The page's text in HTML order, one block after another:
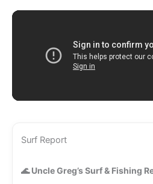
Surf Report
🌊Uncle Greg’s Surf & Fishing